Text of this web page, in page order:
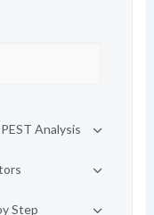
Analysis
Step